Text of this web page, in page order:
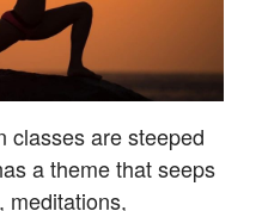
classes are steeped
a theme that seeps
meditations,